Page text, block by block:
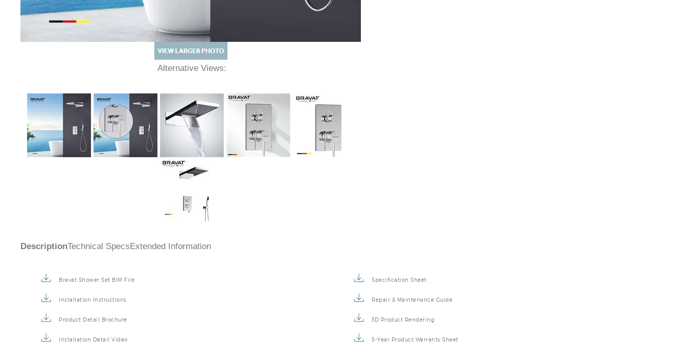
Alternative Views:
Description Technical SpecsExtended Information
Bravat Shower Set BIM File Specification Sheet
Installation Instructions Repair & Maintenance Guide
Product Detail Brochure 3D Product Rendering